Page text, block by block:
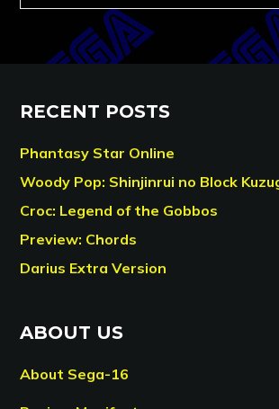
RECENT POSTS
Phantasy Star Online
Woody Pop: Shinjinrui no Block
Croc: Legend of the Gobbos
Preview: Chords
Darius Extra Version
ABOUT US
About Sega-16